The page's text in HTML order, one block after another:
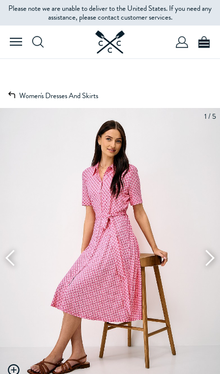
Please note we are unable to deliver to the United States. If you need any
assistance, please contact customer services.
Women's Dresses And Skirts
1 / 5